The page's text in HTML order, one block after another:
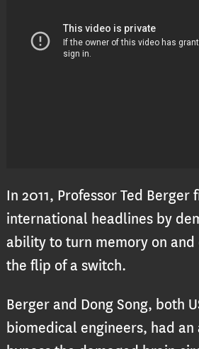
In 2011, Professor Ted Berger
international headlines by
ability to turn memory on
the flip of a switch.
Berger and Dong Song, both
biomedical engineers, had